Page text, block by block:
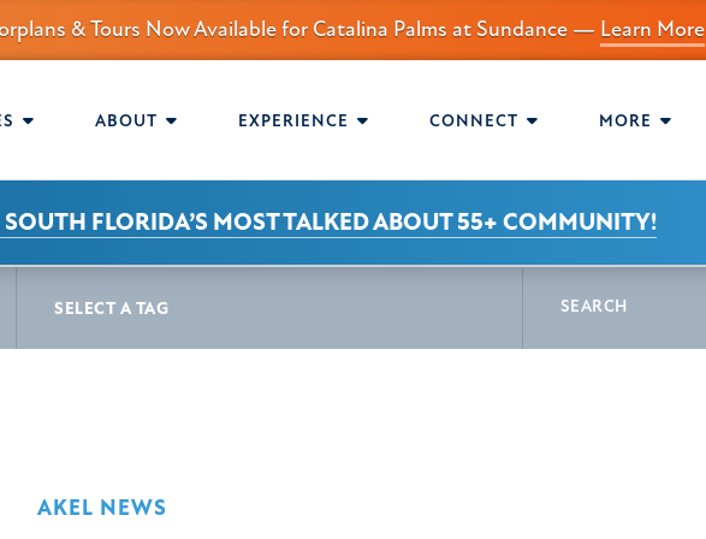
& Tours Now Available for Catalina Palms at Sundance — Learn More
ABOUT EXPERIENCE CONNECT MORE
FLORIDA’S MOST TALKED ABOUT 55+ COMMUNITY!
SELECT A TAG
AKEL NEWS